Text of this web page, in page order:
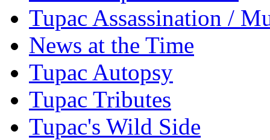
Tupac Assassination /
News at the Time
Tupac Autopsy
Tupac Tributes
Tupac's Wild Side